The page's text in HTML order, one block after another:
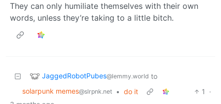
They can only humiliate themselves with their own
words, unless they’re taking to a little bitch.
JaggedRobotPubes@lemmy.world to
solarpunk memes@slrpnk.net • do it 1
·